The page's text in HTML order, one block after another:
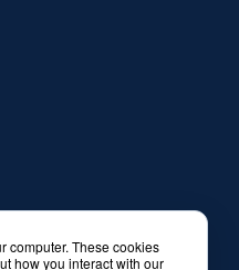
computer. These cookies
how you interact with our